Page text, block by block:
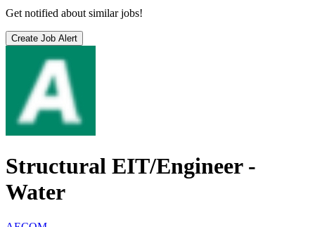
Get notified about similar jobs!
Create Job Alert
Structural EIT/Engineer -
Water